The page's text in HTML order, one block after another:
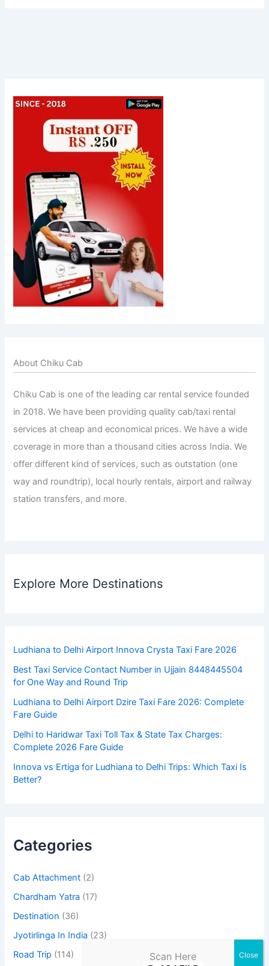
About Chiku Cab
Chiku Cab is one of the leading car rental service founded
in 2018. We have been providing quality cab/taxi rental
services at cheap and economical prices. We have a wide
coverage in more than a thousand cities across India. We
offer different kind of services, such as outstation (one
way and roundtrip), local hourly rentals, airport and railway
station transfers, and more.
Explore More Destinations
Ludhiana to Delhi Airport Innova Crysta Taxi Fare 2026
Best Taxi Service Contact Number in Ujjain 8448445504
for One Way and Round Trip
Ludhiana to Delhi Airport Dzire Taxi Fare 2026: Complete
Fare Guide
Delhi to Haridwar Taxi Toll Tax & State Tax Charges:
Complete 2026 Fare Guide
Innova vs Ertiga for Ludhiana to Delhi Trips: Which Taxi Is
Better?
Categories
Cab Attachment (2)
Chardham Yatra (17)
Destination (36)
Jyotirlinga In India (23)
Road Trip (114) Scan Here